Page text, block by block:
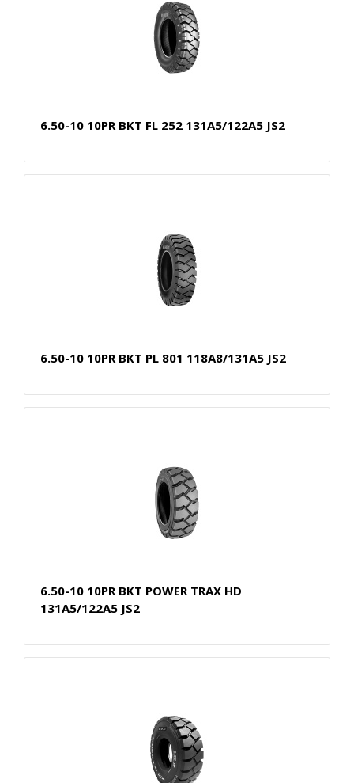
6.50-10 10PR BKT FL 252 131A5/122A5 JS2
6.50-10 10PR BKT PL 801 118A8/131A5 JS2
6.50-10 10PR BKT POWER TRAX HD
131A5/122A5 JS2